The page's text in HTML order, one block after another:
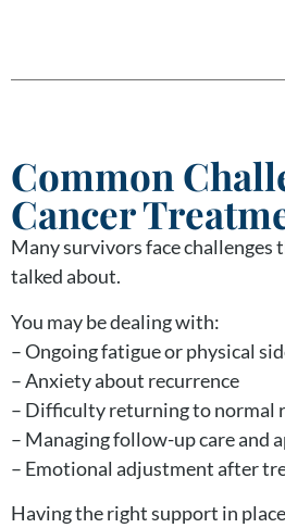
Common
Cancer
Many survivors face challenges
talked about.
You may be dealing with:
– Ongoing fatigue or physical
– Anxiety about recurrence
– Difficulty returning to normal
– Managing follow-up care and
– Emotional adjustment after
Having the right support in